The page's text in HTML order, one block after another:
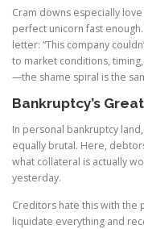
Cram downs especially
perfect unicorn fast
letter: “This company
to market conditions,
—the shame spiral is the
Bankruptcy’s
In personal bankruptcy
equally brutal. Here,
what collateral is actually
yesterday.
Creditors hate this with the
liquidate everything and